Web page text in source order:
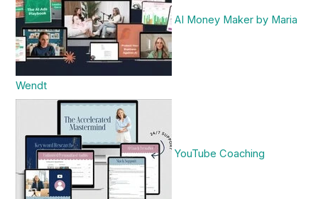
AI Money Maker by Maria
Wendt
YouTube Coaching